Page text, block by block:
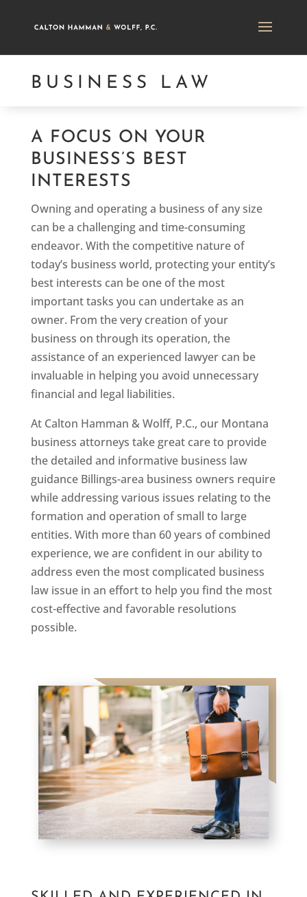
BUSINESS LAW
A FOCUS ON YOUR
BUSINESS’S BEST
INTERESTS
Owning and operating a business of any size
can be a challenging and time-consuming
endeavor. With the competitive nature of
today’s business world, protecting your entity’s
best interests can be one of the most
important tasks you can undertake as an
owner. From the very creation of your
business on through its operation, the
assistance of an experienced lawyer can be
invaluable in helping you avoid unnecessary
financial and legal liabilities.
At Calton Hamman & Wolff, P.C., our Montana
business attorneys take great care to provide
the detailed and informative business law
guidance Billings-area business owners require
while addressing various issues relating to the
formation and operation of small to large
entities. With more than 60 years of combined
experience, we are confident in our ability to
address even the most complicated business
law issue in an effort to help you find the most
cost-effective and favorable resolutions
possible.